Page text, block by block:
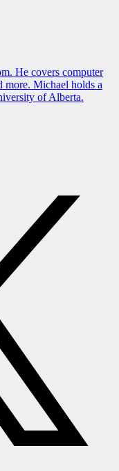
He covers computer
more. Michael holds a
of Alberta.